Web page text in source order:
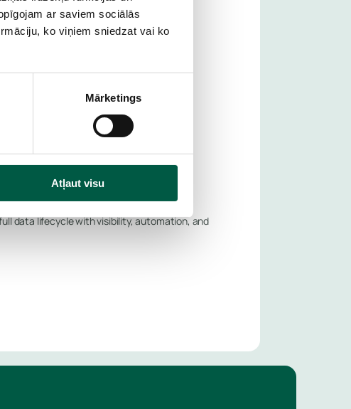
ar saviem sociālās
ko viņiem sniedzat vai ko
Mārketings
Atļaut visu
outages—planned or unplanned.
data lifecycle with visibility, automation, and